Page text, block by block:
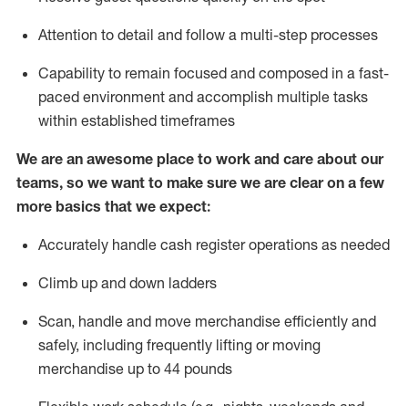
Attention to detail and follow a multi-step processes
Capability to remain focused and composed in a fast-
paced environment and accomplish multiple tasks
within established timeframes
We are an awesome place to work and care about our
teams, so we want to make sure we are clear on a few
more basics that we expect:
Accurately handle cash register operations as needed
Climb up and down ladders
Scan, handle and move merchandise efficiently and
safely, including frequently lifting or moving
merchandise up to 44 pounds